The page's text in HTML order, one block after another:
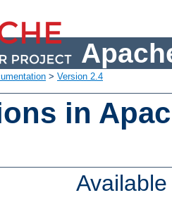
> Version 2.4
in